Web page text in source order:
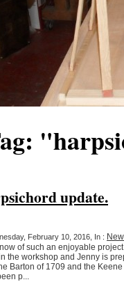
update.
February 10, 2016, In :
of such an enjoyable
the workshop and Jenny is
Barton of 1709 and the
p...